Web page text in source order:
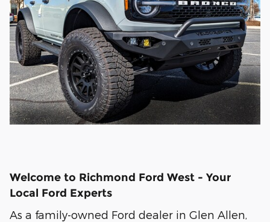
Welcome to Richmond Ford West - Your
Local Ford Experts
As a family-owned Ford dealer in Glen Allen,